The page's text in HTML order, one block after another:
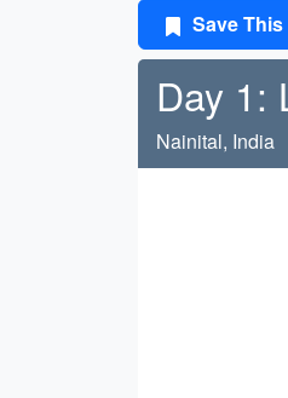
Save
Day 1:
Nainital, India